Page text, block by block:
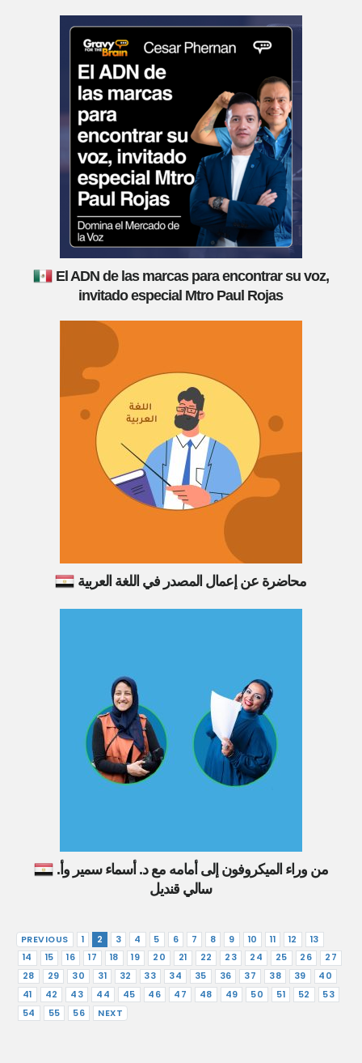
El ADN de las marcas para encontrar su voz,
invitado especial Mtro Paul Rojas
محاضرة عن إعمال المصدر في اللغة العربية
من وراء الميكروفون إلى أمامه مع د. أسماء سمير وأ.
سالي قنديل
PREVIOUS 1 2 3 4 5 6 7 8 9 10 11 12
13
14
15 16 17 18 19 20 21 22 23 24 25 26
27
28
29 30 31 32 33 34 35 36 37 38 39
40
41
42 43 44 45 46 47 48 49 50 51 52
53
54
55 56 NEXT